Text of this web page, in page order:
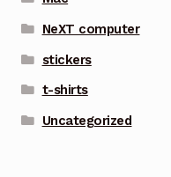
NeXT computer
stickers
t-shirts
Uncategorized